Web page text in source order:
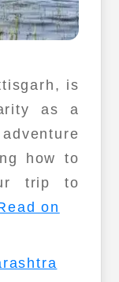
is
as a
how to
trip to
on